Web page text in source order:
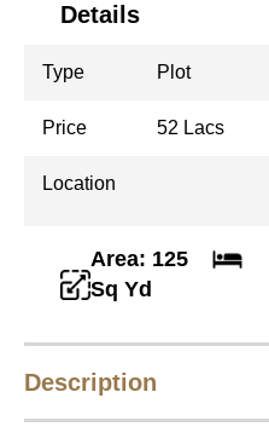
Details
Type Plot
Price 52 Lacs
Location
Area: 125
Sq Yd
Description